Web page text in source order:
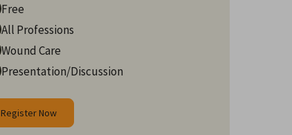
Free
All Professions
Wound Care
Presentation/Discussion
Register Now